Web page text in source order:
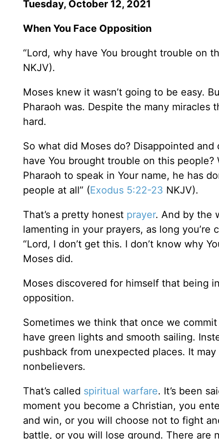
Tuesday, October 12, 2021
When You Face Opposition
“Lord, why have You brought trouble on
NKJV).
Moses knew it wasn’t going to be easy.
Pharaoh was. Despite the many miracles
hard.
So what did Moses do? Disappointed
have You brought trouble on this
Pharaoh to speak in Your name, he has
people at all” (Exodus 5:22-23 NKJV).
That’s a pretty honest prayer. And by the
lamenting in your prayers, as long you’re
“Lord, I don’t get this. I don’t know why
Moses did.
Moses discovered for himself that being
opposition.
Sometimes we think that once we
have green lights and smooth sailing.
pushback from unexpected places. It
nonbelievers.
That’s called spiritual warfare. It’s been
moment you become a Christian, you
and win, or you will choose not to fight
battle, or you will lose ground. There are